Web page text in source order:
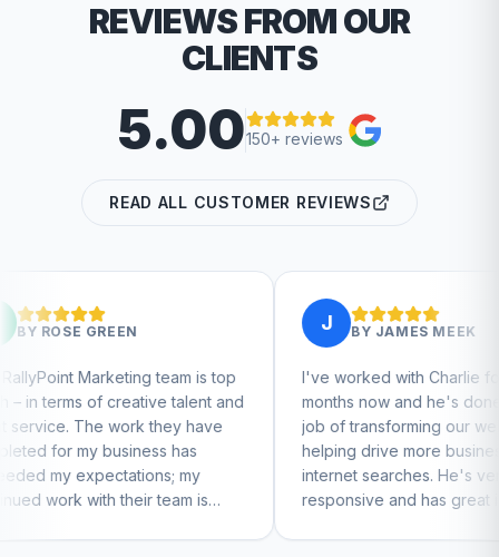
REVIEWS FROM OUR
CLIENTS
5.00150+ reviews
READ ALL CUSTOMER REVIEWS
team is top
talent and
they have
has
my
team is
JAMES MEEK
I've worked with Charlie for a few
months now and he's done a great
job of transforming our website and
helping drive more business from
internet searches. He's very
responsive and has great ideas for
branding and design. I'd definitely